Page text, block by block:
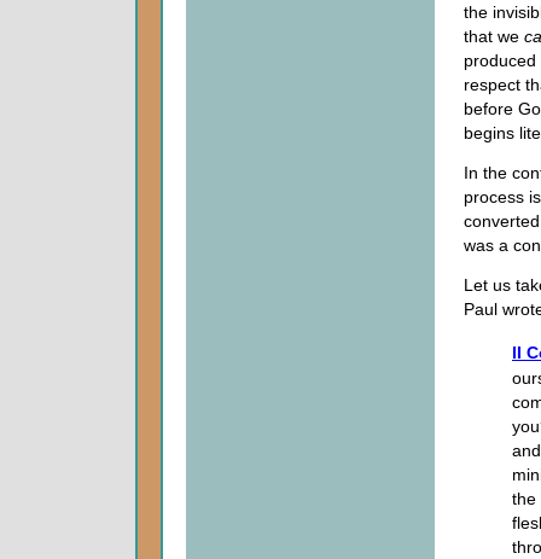
the
that we
respect
before
begins
In the
process
was a
Let us
Paul
II
the